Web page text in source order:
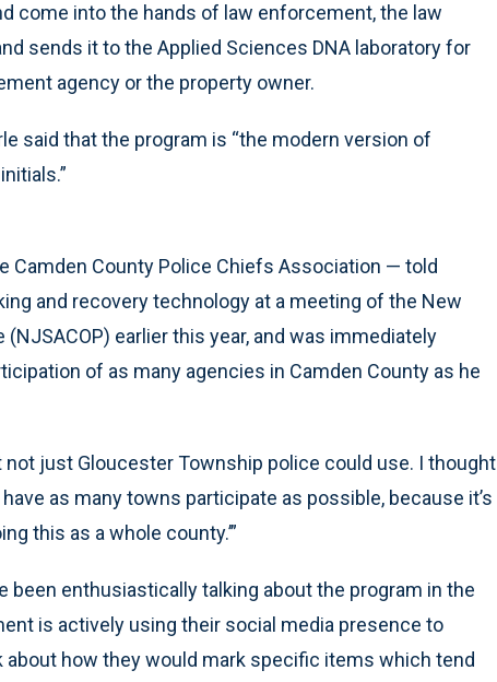
come into the hands of law enforcement, the law
sends it to the Applied Sciences DNA laboratory for
agency or the property owner.
said that the program is “the modern version of
Camden County Police Chiefs Association — told
and recovery technology at a meeting of the New
earlier this year, and was immediately
of as many agencies in Camden County as he
just Gloucester Township police could use. I thought
as many towns participate as possible, because it’s
this as a whole county.’”
been enthusiastically talking about the program in the
is actively using their social media presence to
how they would mark specific items which tend